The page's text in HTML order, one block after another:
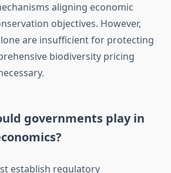
aligning economic
objectives. However,
are insufficient for protecting
biodiversity pricing
governments play in
establish regulatory